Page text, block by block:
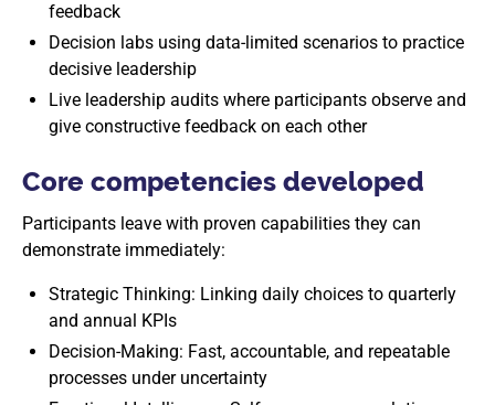
feedback
Decision labs using data-limited scenarios to practice
decisive leadership
Live leadership audits where participants observe and
give constructive feedback on each other
Core competencies developed
Participants leave with proven capabilities they can
demonstrate immediately:
Strategic Thinking: Linking daily choices to quarterly
and annual KPIs
Decision-Making: Fast, accountable, and repeatable
processes under uncertainty